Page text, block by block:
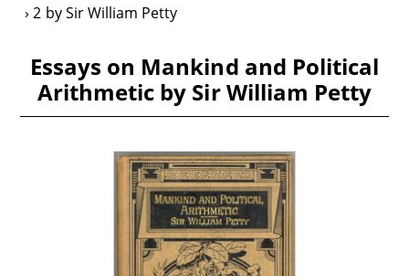
2 by Sir William Petty
Essays on Mankind and Political
Arithmetic by Sir William Petty